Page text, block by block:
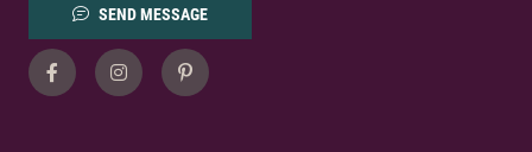
SEND MESSAGE
FacebookInstagramPinterest